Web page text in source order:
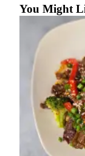
You Might